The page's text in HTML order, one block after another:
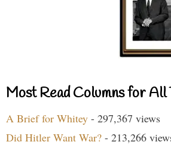
Most Read Columns for All
A Brief for Whitey - 297,367 views
Did Hitler Want War? - 213,266